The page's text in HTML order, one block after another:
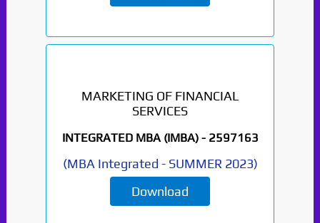
MARKETING OF FINANCIAL
SERVICES
INTEGRATED MBA (IMBA) - 2597163
(MBA Integrated - SUMMER 2023)
Download
Paper Not Found. It
will be coming soon...